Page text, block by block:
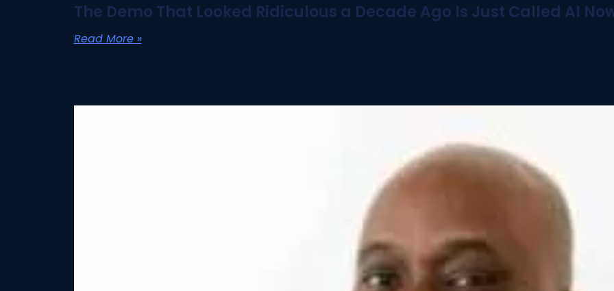
The Demo That Looked Ridiculous a Decade Ago Is Just Called AI
Read More »